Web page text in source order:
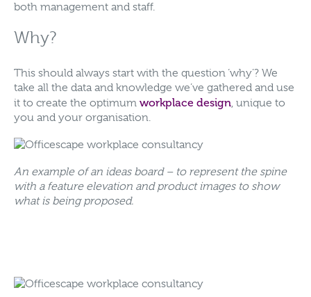
both management and staff.
Why?
This should always start with the question ‘why’? We
take all the data and knowledge we’ve gathered and use
it to create the optimum workplace design, unique to
you and your organisation.
An example of an ideas board – to represent the spine
with a feature elevation and product images to show
what is being proposed.